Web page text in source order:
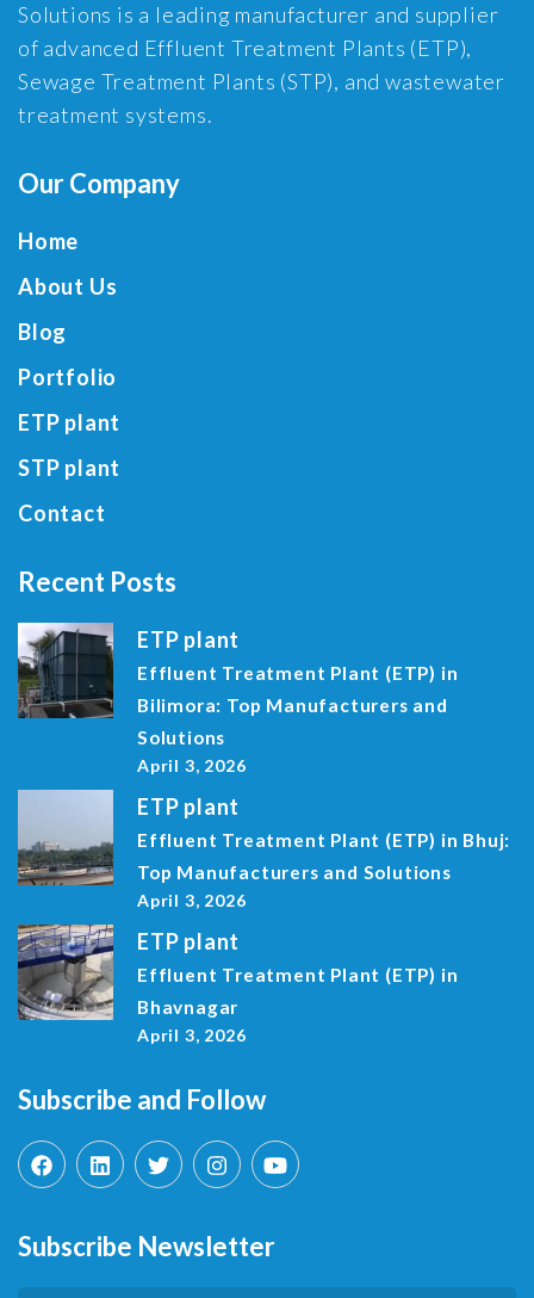
Solutions is a leading manufacturer and supplier
of advanced Effluent Treatment Plants (ETP),
Sewage Treatment Plants (STP), and wastewater
treatment systems.
Our Company
Home
About Us
Blog
Portfolio
ETP plant
STP plant
Contact
Recent Posts
ETP plant
Effluent Treatment Plant (ETP) in
Bilimora: Top Manufacturers and
Solutions
April 3, 2026
ETP plant
Effluent Treatment Plant (ETP) in Bhuj:
Top Manufacturers and Solutions
April 3, 2026
ETP plant
Effluent Treatment Plant (ETP) in
Bhavnagar
April 3, 2026
Subscribe and Follow
Subscribe Newsletter